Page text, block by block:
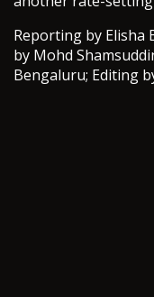
Reporting by Elisha
by Mohd
Bengaluru; Editing